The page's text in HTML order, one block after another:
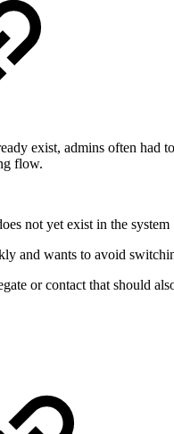
exist, admins often had
flow.
not yet exist in the system
and wants to avoid
or contact that should